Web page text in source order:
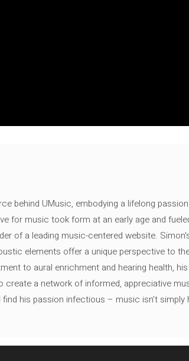
behind UMusic, embodying a lifelong
for music took form at an early age and
of a leading music-centered website.
elements offer a unique perspective to
to aural enrichment and hearing health,
create a network of informed, appreciative
his passion infectious – music isn’t simply